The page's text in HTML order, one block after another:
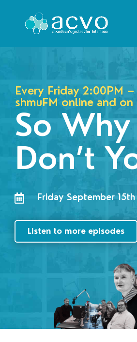
Every Friday 2:00PM
shmuFM online and on
So Why
Don’t
 Friday September
Listen to more episodes